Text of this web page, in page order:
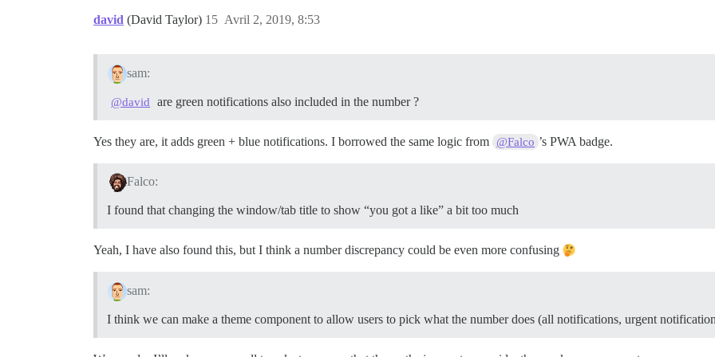
david (David Taylor) Avril 2, 2019, 8:53
15
sam:
@david are green notifications also included in the number ?
Yes they are, it adds green + blue notifications. I borrowed the same logic from @Falco ’s PWA badge.
Falco:
I found that changing the window/tab title to show “you got a like” a bit too much
Yeah, I have also found this, but I think a number discrepancy could be even more confusing
sam:
I think we can make a theme component to allow users to pick what the number does (all notifications, urgent